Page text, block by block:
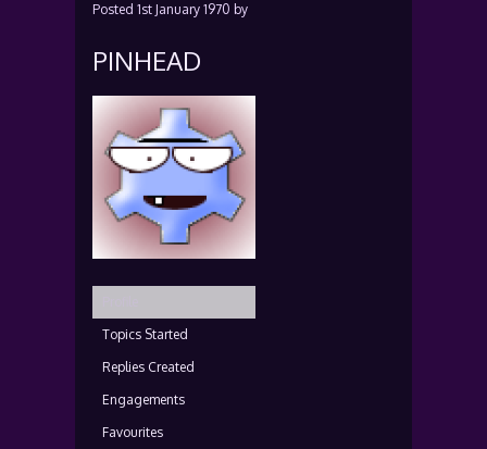
Posted 1st January 1970 by
PINHEAD
Topics Started
Replies Created
Engagements
Favourites